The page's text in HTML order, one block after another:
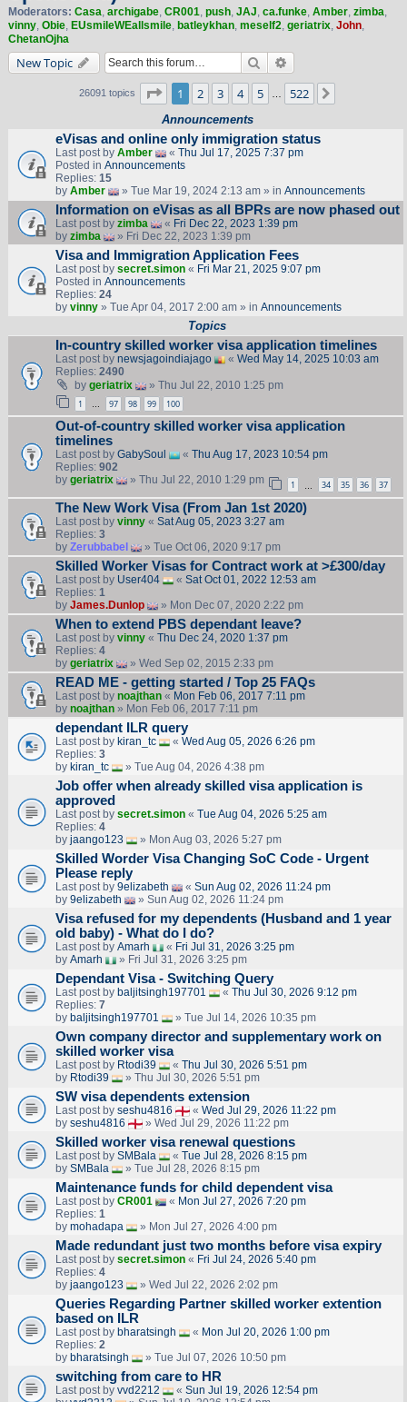
Moderators: Casa, archigabe, CR001, push, JAJ, ca.funke, Amber, zimba,
vinny, Obie, EUsmileWEallsmile, batleykhan, meself2, geriatrix, John,
ChetanOjha
New Topic Search
26091 topics Page 1of 522
1 2 3 4 5 522
Announcements
eVisas and online only immigration status
Last post by Amber « Thu Jul 17, 2025 7:37 pm
Posted in Announcements
Replies: 15
by Amber » Tue Mar 19, 2024 2:13 am » in Announcements
Information on eVisas as all BPRs are now phased out
Last post by zimba « Fri Dec 22, 2023 1:39 pm
by zimba » Fri Dec 22, 2023 1:39 pm
Visa and Immigration Application Fees
Last post by secret.simon« Fri Mar 21, 2025 9:07 pm
Posted in Announcements
Replies: 24
by vinny» Tue Apr 04, 2017 2:00 am » in Announcements
Topics
In-country skilled worker visa application timelines
Last post by newsjagoindiajago « Wed May 14, 2025 10:03 am
Replies: 2490
by geriatrix » Thu Jul 22, 2010 1:25 pm
1 97 98 99 100
Out-of-country skilled worker visa application
timelines
Last post by GabySoul « Thu Aug 17, 2023 10:54 pm
Replies: 902
by geriatrix » Thu Jul 22, 2010 1:29 pm 1 34 35 36 37
The New Work Visa (From Jan 1st 2020)
Last post by vinny« Sat Aug 05, 2023 3:27 am
Replies: 3
by Zerubbabel » Tue Oct 06, 2020 9:17 pm
Skilled Worker Visas for Contract work at >£300/day
Last post by User404 « Sat Oct 01, 2022 12:53 am
Replies: 1
by James.Dunlop » Mon Dec 07, 2020 2:22 pm
When to extend PBS dependant leave?
Last post by vinny« Thu Dec 24, 2020 1:37 pm
Replies: 4
by geriatrix » Wed Sep 02, 2015 2:33 pm
READ ME - getting started / Top 25 FAQs
Last post by noajthan« Mon Feb 06, 2017 7:11 pm
by noajthan» Mon Feb 06, 2017 7:11 pm
dependant ILR query
Last post by kiran_tc « Wed Aug 05, 2026 6:26 pm
Replies: 3
by kiran_tc » Tue Aug 04, 2026 4:38 pm
Job offer when already skilled visa application is
approved
Last post by secret.simon« Tue Aug 04, 2026 5:25 am
Replies: 4
by jaango123 » Mon Aug 03, 2026 5:27 pm
Skilled Worder Visa Changing SoC Code - Urgent
Please reply
Last post by 9elizabeth « Sun Aug 02, 2026 11:24 pm
by 9elizabeth » Sun Aug 02, 2026 11:24 pm
Visa refused for my dependents (Husband and 1 year
old baby) - What do I do?
Last post by Amarh « Fri Jul 31, 2026 3:25 pm
by Amarh » Fri Jul 31, 2026 3:25 pm
Dependant Visa - Switching Query
Last post by baljitsingh197701 « Thu Jul 30, 2026 9:12 pm
Replies: 7
by baljitsingh197701 » Tue Jul 14, 2026 10:35 pm
Own company director and supplementary work on
skilled worker visa
Last post by Rtodi39 « Thu Jul 30, 2026 5:51 pm
by Rtodi39 » Thu Jul 30, 2026 5:51 pm
SW visa dependents extension
Last post by seshu4816 « Wed Jul 29, 2026 11:22 pm
by seshu4816 » Wed Jul 29, 2026 11:22 pm
Skilled worker visa renewal questions
Last post by SMBala « Tue Jul 28, 2026 8:15 pm
by SMBala » Tue Jul 28, 2026 8:15 pm
Maintenance funds for child dependent visa
Last post by CR001 « Mon Jul 27, 2026 7:20 pm
Replies: 1
by mohadapa » Mon Jul 27, 2026 4:00 pm
Made redundant just two months before visa expiry
Last post by secret.simon« Fri Jul 24, 2026 5:40 pm
Replies: 4
by jaango123 » Wed Jul 22, 2026 2:02 pm
Queries Regarding Partner skilled worker extention
based on ILR
Last post by bharatsingh « Mon Jul 20, 2026 1:00 pm
Replies: 2
by bharatsingh » Tue Jul 07, 2026 10:50 pm
switching from care to HR
Last post by vvd2212 « Sun Jul 19, 2026 12:54 pm